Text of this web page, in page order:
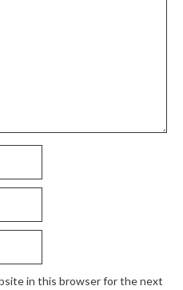
in this browser for the next